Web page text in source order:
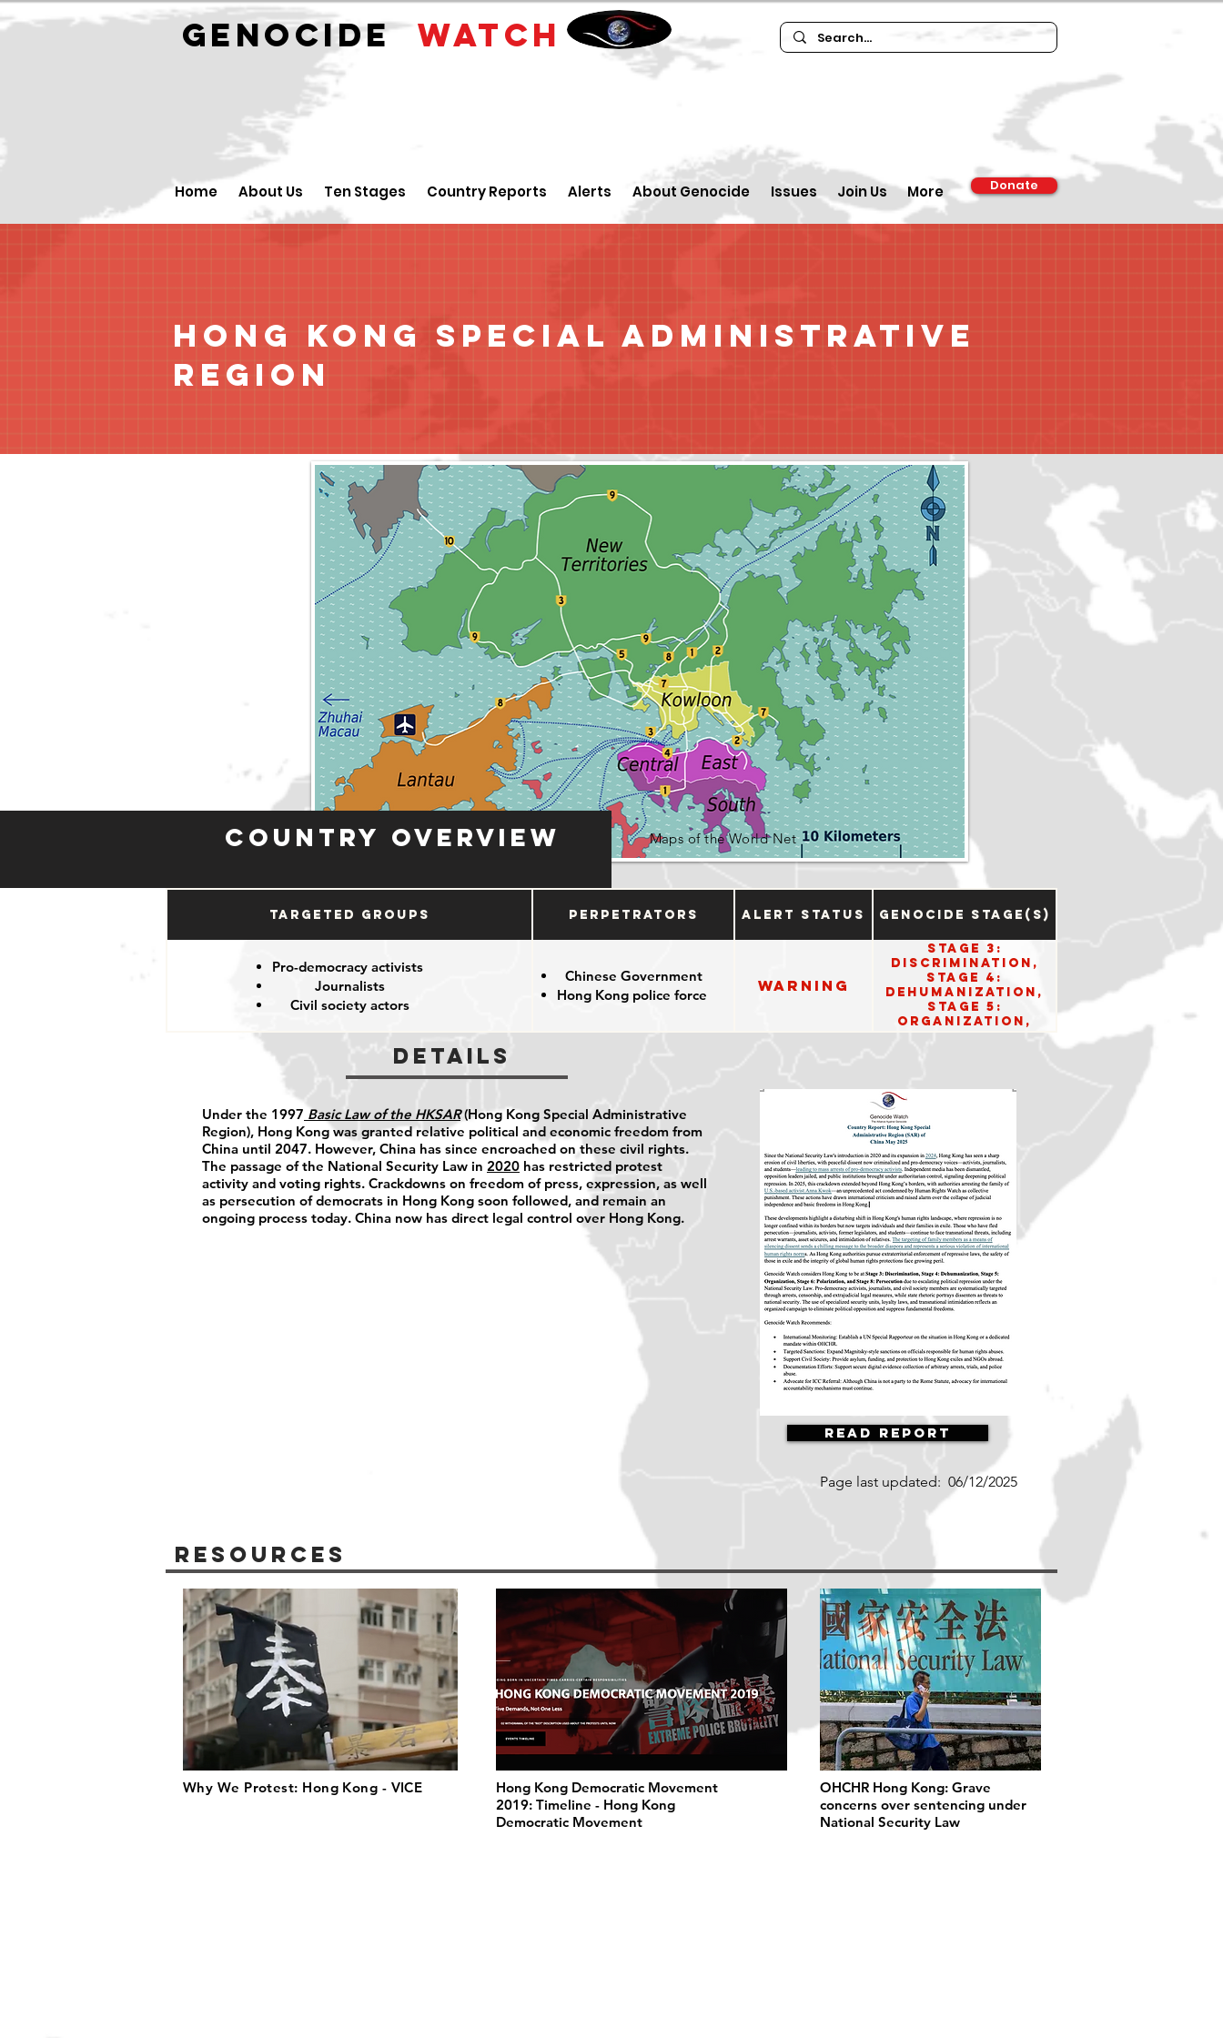
GENOCIDE WATCH
Home About Us Ten Stages Country Reports Alerts About Genocide Issues Join Us More Donate
Hong Kong Special Administrative
Region
Country Overview Maps of the World Net
Targeted Groups Perpetrators Alert Status Genocide Stage(s)
Pro-democracy activists
Journalists
Civil society actors
Chinese Government
Hong Kong police force
Warning
Stage 3:
Discrimination,
Stage 4:
Dehumanization,
Stage 5:
Organization,
Stage 6:
Details
Under the 1997 Basic Law of the HKSAR(Hong Kong Special Administrative
Region), Hong Kong was granted relative political and economic freedom from
China until 2047. However, China has since encroached on these civil rights.
The passage of the National Security Law in 2020 has restricted protest
activity and voting rights. Crackdowns on freedom of press, expression, as well
as persecution of democrats in Hong Kong soon followed, and remain an
ongoing process today. China now has direct legal control over Hong Kong.
Read Report
Page last updated: 06/12/2025
Resources
Why We Protest: Hong Kong - VICE
Hong Kong Democratic Movement
2019: Timeline - Hong Kong
Democratic Movement
OHCHR Hong Kong: Grave
concerns over sentencing under
National Security Law